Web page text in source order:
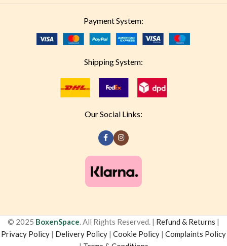
Payment System:
Shipping System:
Our Social Links:
© 2025 BoxenSpace. All Rights Reserved. | Refund & Returns |
Privacy Policy | Delivery Policy | Cookie Policy | Complaints Policy